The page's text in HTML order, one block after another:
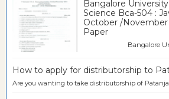
Bangalore
Science Bca-504 :
October /November
Paper
Bangalore
How to apply for distributorship to
Are you wanting to take distributorship of